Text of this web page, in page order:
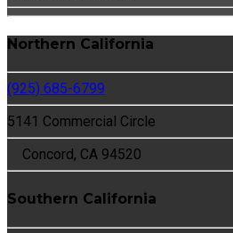
Northern California
(925) 685-6799
5141 Commercial Circle
Concord, CA 94520
Southern California